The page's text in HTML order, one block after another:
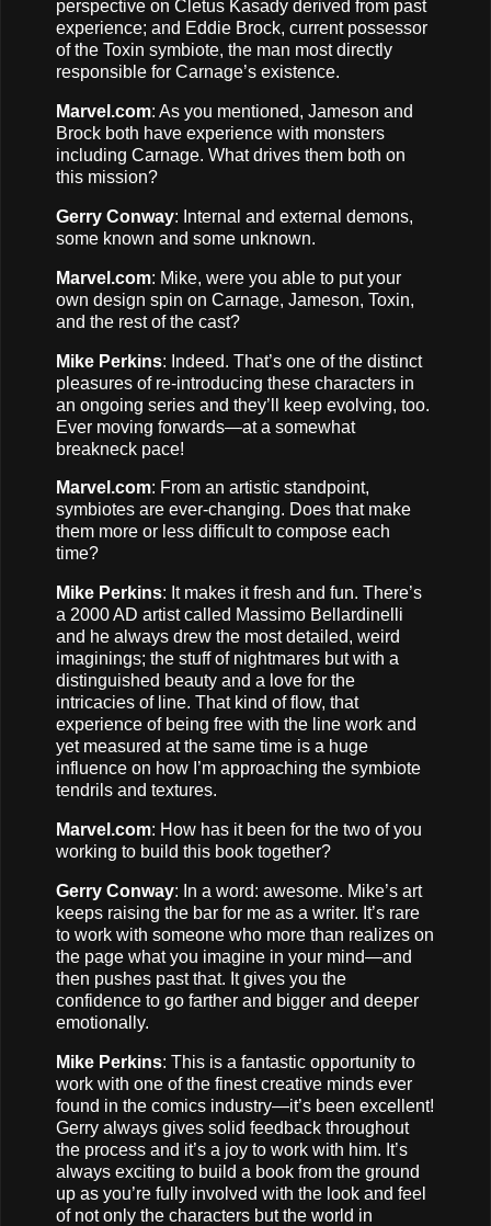
perspective on Cletus Kasady derived from past
experience; and Eddie Brock, current possessor
of the Toxin symbiote, the man most directly
responsible for Carnage’s existence.
Marvel.com: As you mentioned, Jameson and
Brock both have experience with monsters
including Carnage. What drives them both on
this mission?
Gerry Conway: Internal and external demons,
some known and some unknown.
Marvel.com: Mike, were you able to put your
own design spin on Carnage, Jameson, Toxin,
and the rest of the cast?
Mike Perkins: Indeed. That’s one of the distinct
pleasures of re-introducing these characters in
an ongoing series and they’ll keep evolving, too.
Ever moving forwards—at a somewhat
breakneck pace!
Marvel.com: From an artistic standpoint,
symbiotes are ever-changing. Does that make
them more or less difficult to compose each
time?
Mike Perkins: It makes it fresh and fun. There’s
a 2000 AD artist called Massimo Bellardinelli
and he always drew the most detailed, weird
imaginings; the stuff of nightmares but with a
distinguished beauty and a love for the
intricacies of line. That kind of flow, that
experience of being free with the line work and
yet measured at the same time is a huge
influence on how I’m approaching the symbiote
tendrils and textures.
Marvel.com: How has it been for the two of you
working to build this book together?
Gerry Conway: In a word: awesome. Mike’s art
keeps raising the bar for me as a writer. It’s rare
to work with someone who more than realizes on
the page what you imagine in your mind—and
then pushes past that. It gives you the
confidence to go farther and bigger and deeper
emotionally.
Mike Perkins: This is a fantastic opportunity to
work with one of the finest creative minds ever
found in the comics industry—it’s been excellent!
Gerry always gives solid feedback throughout
the process and it’s a joy to work with him. It’s
always exciting to build a book from the ground
up as you’re fully involved with the look and feel
of not only the characters but the world in